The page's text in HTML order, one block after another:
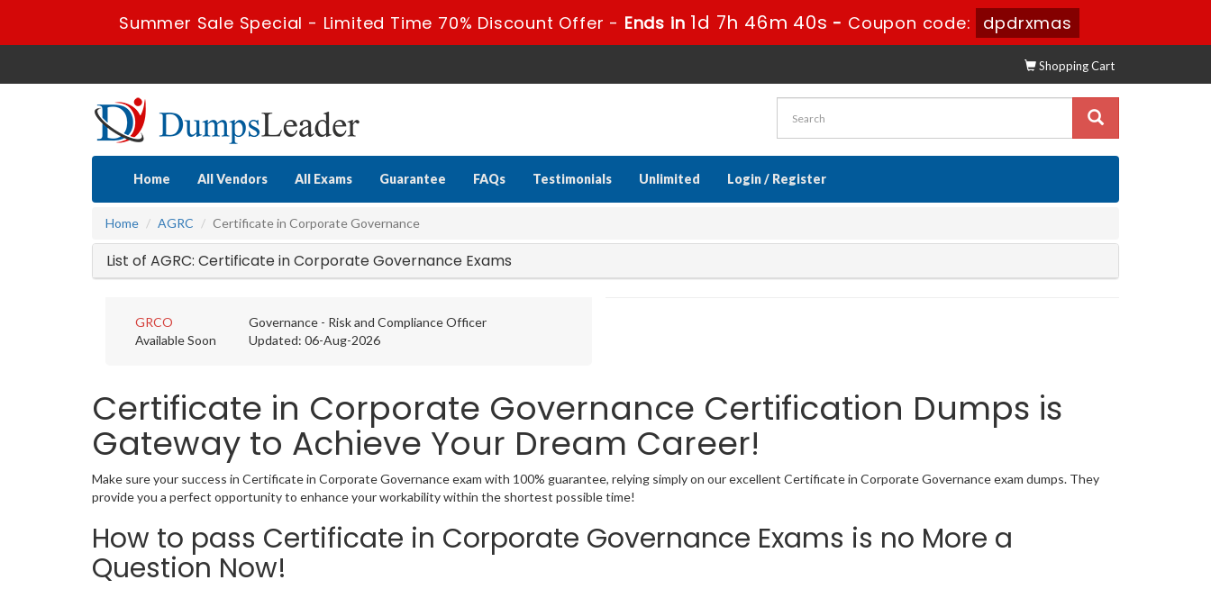
Summer Sale Special - Limited Time 70% Discount Offer - Ends in1d 7h 46m 39s - Coupon code: dpdrxmas
Shopping Cart
Home All Vendors All Exams Guarantee FAQs Testimonials Unlimited Login / Register
Home AGRC Certificate in Corporate Governance
List of AGRC: Certificate in Corporate Governance Exams
GRCO
Available Soon
Governance - Risk and Compliance Officer
Updated: 06-Aug-2026
Certificate in Corporate Governance Certification Dumps is
Gateway to Achieve Your Dream Career!
Make sure your success in Certificate in Corporate Governance exam with 100% guarantee, relying simply on our excellent Certificate in Corporate Governance exam dumps. They
provide you a perfect opportunity to enhance your workability within the shortest possible time!
How to pass Certificate in Corporate Governance Exams is no More a
Question Now!